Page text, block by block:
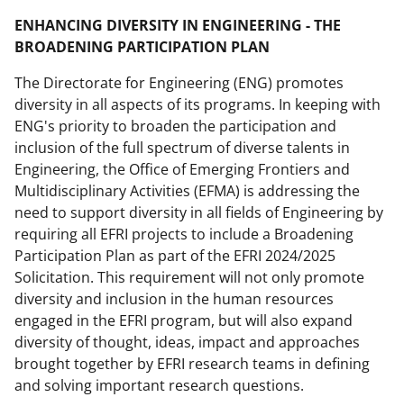
ENHANCING DIVERSITY IN ENGINEERING - THE
BROADENING PARTICIPATION PLAN
The Directorate for Engineering (ENG) promotes
diversity in all aspects of its programs. In keeping with
ENG's priority to broaden the participation and
inclusion of the full spectrum of diverse talents in
Engineering, the Office of Emerging Frontiers and
Multidisciplinary Activities (EFMA) is addressing the
need to support diversity in all fields of Engineering by
requiring all EFRI projects to include a Broadening
Participation Plan as part of the EFRI 2024/2025
Solicitation. This requirement will not only promote
diversity and inclusion in the human resources
engaged in the EFRI program, but will also expand
diversity of thought, ideas, impact and approaches
brought together by EFRI research teams in defining
and solving important research questions.